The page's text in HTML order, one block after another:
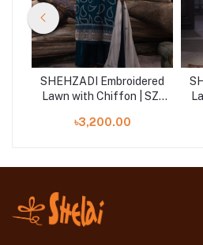
SHEHZADI Embroidered
Lawn with Chiffon | SZ-
৳3,200.00